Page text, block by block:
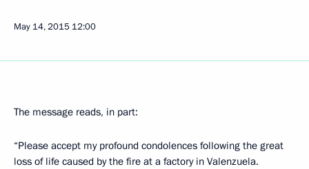
May 14, 2015 12:00
The message reads, in part:
“Please accept my profound condolences following the great
loss of life caused by the fire at a factory in Valenzuela.